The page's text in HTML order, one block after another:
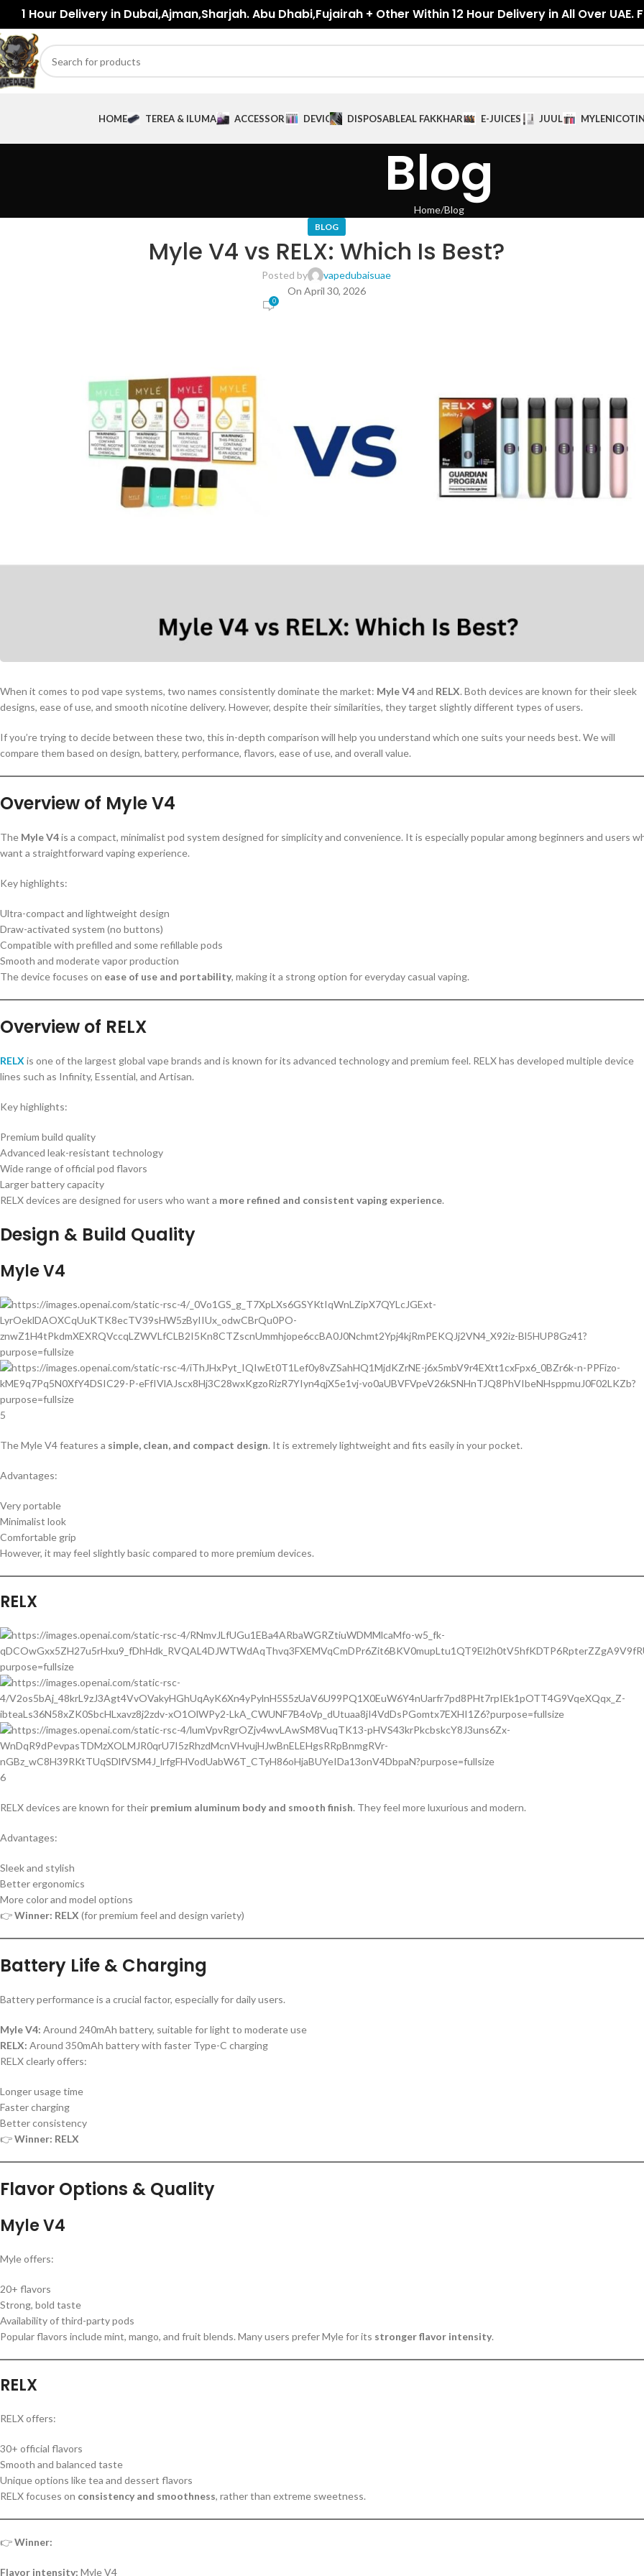
1 Hour Delivery in Dubai,Ajman,Sharjah. Abu Dhabi,Fujairah + Other Within 12 Hour Delivery in All Over UAE.
HOME TEREA & ILUMA ACCESSORIES DEVICES DISPOSABLEAL FAKKHAR E-JUICES JUUL MYLE
Blog
Home Blog
BLOG
Myle V4 vs RELX: Which Is Best?
Posted by
vapedubaisuae
On April 30, 2026
0
When it comes to pod vape systems, two names consistently dominate the market: Myle V4and RELX. Both devices are known for their sleek
designs, ease of use, and smooth nicotine delivery. However, despite their similarities, they target slightly different types of users.
If you’re trying to decide between these two, this in-depth comparison will help you understand which one suits your needs best. We will
compare them based on design, battery, performance, flavors, ease of use, and overall value.
Overview of Myle V4
The Myle V4is a compact, minimalist pod system designed for simplicity and convenience. It is especially popular among beginners and users
want a straightforward vaping experience.
Key highlights:
Ultra-compact and lightweight design
Draw-activated system (no buttons)
Compatible with prefilled and some refillable pods
Smooth and moderate vapor production
The device focuses on ease of use and portability, making it a strong option for everyday casual vaping.
Overview of RELX
RELX is one of the largest global vape brands and is known for its advanced technology and premium feel. RELX has developed multiple device
lines such as Infinity, Essential, and Artisan.
Key highlights:
Premium build quality
Advanced leak-resistant technology
Wide range of official pod flavors
Larger battery capacity
RELX devices are designed for users who want a more refined and consistent vaping experience.
Design & Build Quality
Myle V4
5
The Myle V4 features a simple, clean, and compact design. It is extremely lightweight and fits easily in your pocket.
Advantages:
Very portable
Minimalist look
Comfortable grip
However, it may feel slightly basic compared to more premium devices.
RELX
6
RELX devices are known for their premium aluminum body and smooth finish. They feel more luxurious and modern.
Advantages:
Sleek and stylish
Better ergonomics
More color and model options
👉Winner: RELX (for premium feel and design variety)
Battery Life & Charging
Battery performance is a crucial factor, especially for daily users.
Myle V4: Around 240mAh battery, suitable for light to moderate use
RELX: Around 350mAh battery with faster Type-C charging
RELX clearly offers:
Longer usage time
Faster charging
Better consistency
👉Winner: RELX
Flavor Options & Quality
Myle V4
Myle offers:
20+ flavors
Strong, bold taste
Availability of third-party pods
Popular flavors include mint, mango, and fruit blends. Many users prefer Myle for its stronger flavor intensity.
RELX
RELX offers:
30+ official flavors
Smooth and balanced taste
Unique options like tea and dessert flavors
RELX focuses on consistency and smoothness, rather than extreme sweetness.
👉Winner:
Flavor intensity: Myle V4